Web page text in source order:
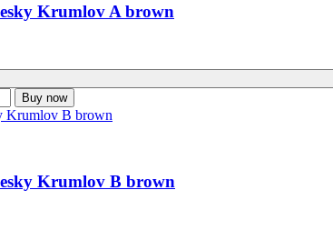
Krumlov A brown
Buy now
Krumlov B brown